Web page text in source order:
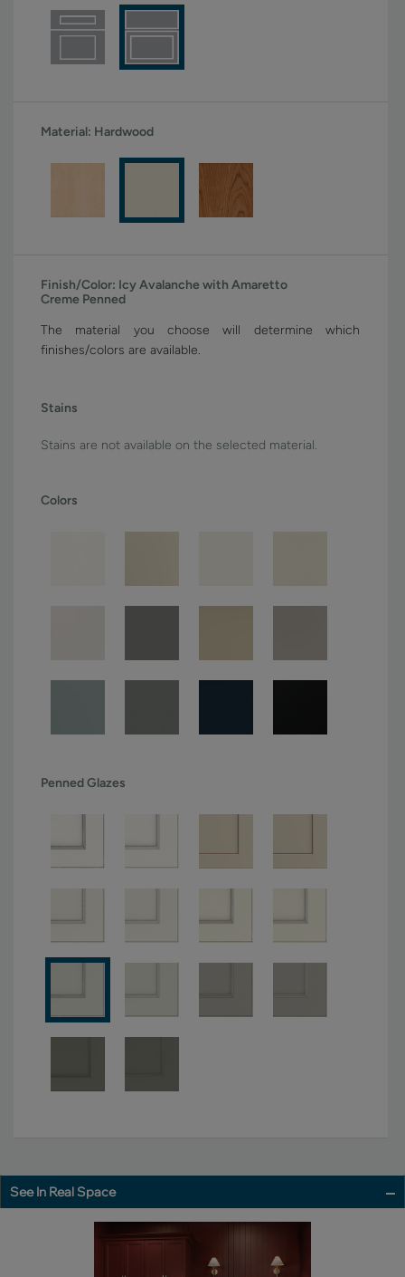
Material: Hardwood
Finish/Color: Icy Avalanche with Amaretto
Creme Penned
The material you choose will determine which
finishes/colors are available.
Stains
Stains are not available on the selected material.
Colors
Penned Glazes
See In Real Space